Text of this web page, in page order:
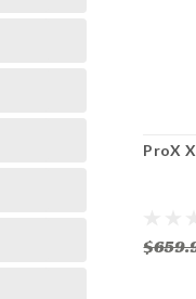
ProX